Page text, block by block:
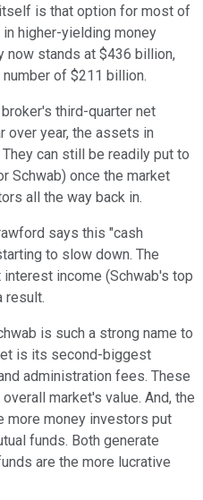
is that option for most of
higher-yielding money
now stands at $436 billion,
of $211 billion.
third-quarter net
over year, the assets in
can still be readily put to
Schwab) once the market
all the way back in.
says this "cash
to slow down. The
income (Schwab's top
result.
is such a strong name to
is its second-biggest
administration fees. These
market's value. And, the
more money investors put
funds. Both generate
are the more lucrative